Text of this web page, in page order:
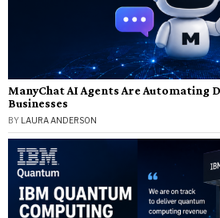
ManyChat AI Agents Are Automating
Businesses
BY LAURA ANDERSON